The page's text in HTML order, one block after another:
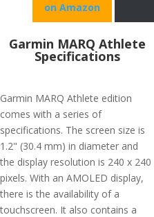
on Amazon
Garmin MARQ Athlete
Specifications
Garmin MARQ Athlete edition
comes with a series of
specifications. The screen size is
1.2" (30.4 mm) in diameter and
the display resolution is 240 x 240
pixels. With an AMOLED display,
there is the availability of a
touchscreen. It also contains a